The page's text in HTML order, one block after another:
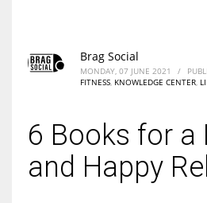
Brag Social
MONDAY, 07 JUNE 2021 /
FITNESS KNOWLEDGE CENTER
6 Books for a
and Happy